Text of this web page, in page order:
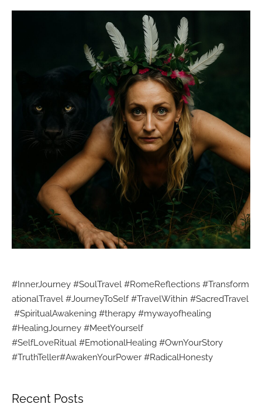
Recent Posts
#InnerJourney #SoulTravel #RomeReflections #Transform
ationalTravel #JourneyToSelf#TravelWithin #SacredTravel
#SpiritualAwakening #therapy #mywayofhealing
#HealingJourney #MeetYourself
#SelfLoveRitual #EmotionalHealing #OwnYourStory
#TruthTeller#AwakenYourPower #RadicalHonesty